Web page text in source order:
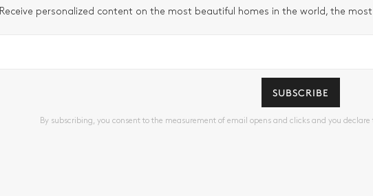
Receive personalized content on the most beautiful homes in the world, the
SUBSCRIBE
By subscribing, you consent to the measurement of email opens and clicks and you